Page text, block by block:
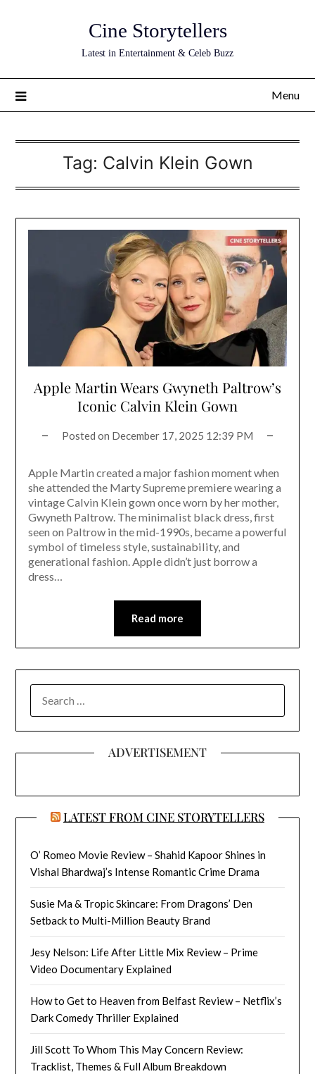
Cine Storytellers
Latest in Entertainment & Celeb Buzz
Menu
Tag: Calvin Klein Gown
Apple Martin Wears Gwyneth Paltrow’s
Iconic Calvin Klein Gown
Posted on December 17, 2025 12:39 PM
Apple Martin created a major fashion moment when
she attended the Marty Supreme premiere wearing a
vintage Calvin Klein gown once worn by her mother,
Gwyneth Paltrow. The minimalist black dress, first
seen on Paltrow in the mid-1990s, became a powerful
symbol of timeless style, sustainability, and
generational fashion. Apple didn’t just borrow a
dress…
Read more
FOR:
ADVERTISEMENT
LATEST FROM CINE STORYTELLERS
O’ Romeo Movie Review – Shahid Kapoor Shines in
Vishal Bhardwaj’s Intense Romantic Crime Drama
Susie Ma & Tropic Skincare: From Dragons’ Den
Setback to Multi-Million Beauty Brand
Jesy Nelson: Life After Little Mix Review – Prime
Video Documentary Explained
How to Get to Heaven from Belfast Review – Netflix’s
Dark Comedy Thriller Explained
Jill Scott To Whom This May Concern Review:
Tracklist, Themes & Full Album Breakdown